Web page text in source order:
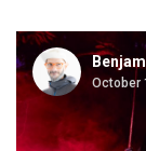
October